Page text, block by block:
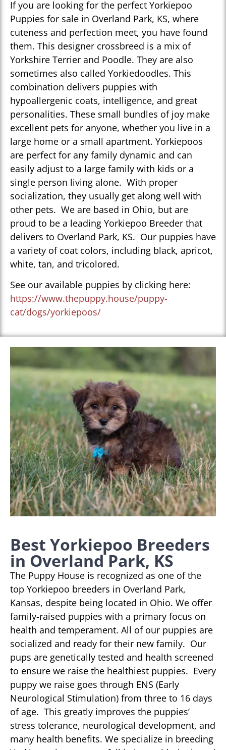
If you are looking for the perfect Yorkiepoo
Puppies for sale in Overland Park, KS, where
cuteness and perfection meet, you have found
them. This designer crossbreed is a mix of
Yorkshire Terrier and Poodle. They are also
sometimes also called Yorkiedoodles. This
combination delivers puppies with
hypoallergenic coats, intelligence, and great
personalities. These small bundles of joy make
excellent pets for anyone, whether you live in a
large home or a small apartment. Yorkiepoos
are perfect for any family dynamic and can
easily adjust to a large family with kids or a
single person living alone. With proper
socialization, they usually get along well with
other pets. We are based in Ohio, but are
proud to be a leading Yorkiepoo Breeder that
delivers to Overland Park, KS. Our puppies have
a variety of coat colors, including black, apricot,
white, tan, and tricolored.
See our available puppies by clicking here:
https://www.thepuppy.house/puppy-
cat/dogs/yorkiepoos/
Best Yorkiepoo Breeders
in Overland Park, KS
The Puppy House is recognized as one of the
top Yorkiepoo breeders in Overland Park,
Kansas, despite being located in Ohio. We offer
family-raised puppies with a primary focus on
health and temperament. All of our puppies are
socialized and ready for their new family. Our
pups are genetically tested and health screened
to ensure we raise the healthiest puppies. Every
puppy we raise goes through ENS (Early
Neurological Stimulation) from three to 16 days
of age. This greatly improves the puppies’
stress tolerance, neurological development, and
many health benefits. We specialize in breeding